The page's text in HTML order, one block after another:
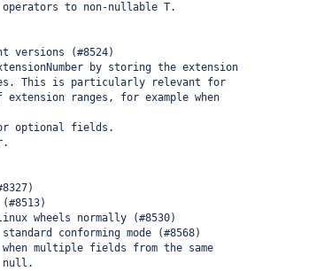
to non-nullable T.
versions (#8524)
by storing the extension
This is particularly relevant for
extension ranges, for example when
optional fields.
wheels normally (#8530)
conforming mode (#8568)
multiple fields from the same